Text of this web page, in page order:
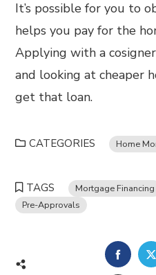
It’s possible for you to
helps you pay for the
Applying with a
and looking at cheaper
get that loan.
CATEGORIES Home
TAGS Mortgage Financing
Pre-Approvals